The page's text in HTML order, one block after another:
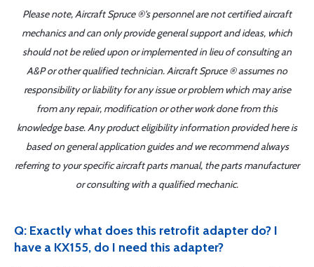
Please note, Aircraft Spruce ®'s personnel are not certified aircraft
mechanics and can only provide general support and ideas, which
should not be relied upon or implemented in lieu of consulting an
A&P or other qualified technician. Aircraft Spruce ® assumes no
responsibility or liability for any issue or problem which may arise
from any repair, modification or other work done from this
knowledge base. Any product eligibility information provided here is
based on general application guides and we recommend always
referring to your specific aircraft parts manual, the parts manufacturer
or consulting with a qualified mechanic.
Q: Exactly what does this retrofit adapter do? I
have a KX155, do I need this adapter?